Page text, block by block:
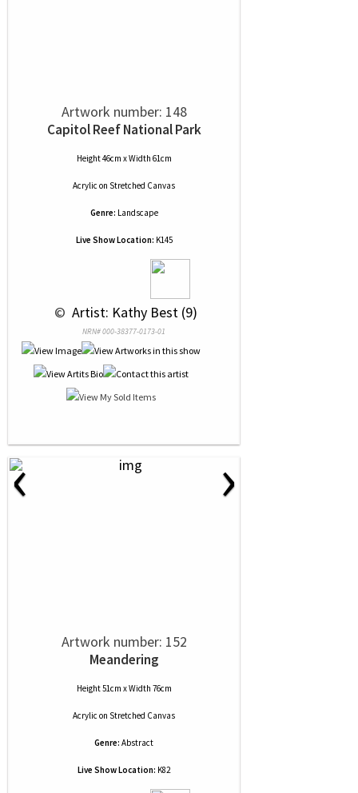
Artwork number: 148
Capitol Reef National Park
Height 46cm x Width 61cm
Acrylic on Stretched Canvas
Genre: Landscape
Live Show Location: K145
© Artist: Kathy Best (9)
NRN# 000-38377-0173-01
‹ ›
Artwork number: 152
Meandering
Height 51cm x Width 76cm
Acrylic on Stretched Canvas
Genre: Abstract
Live Show Location: K82